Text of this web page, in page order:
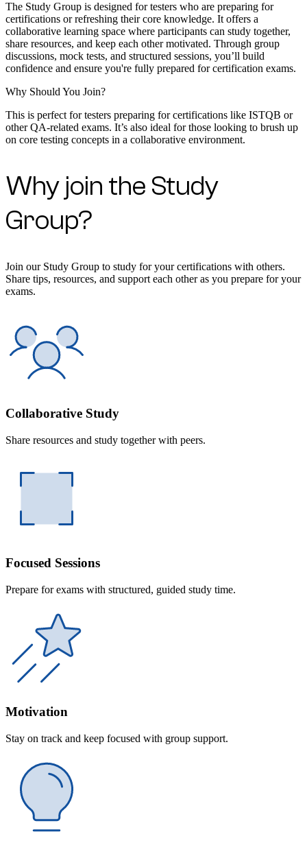
The Study Group is designed for testers who are preparing for
certifications or refreshing their core knowledge. It offers a
collaborative learning space where participants can study together,
share resources, and keep each other motivated. Through group
discussions, mock tests, and structured sessions, you’ll build
confidence and ensure you're fully prepared for certification exams.
Why Should You Join?
This is perfect for testers preparing for certifications like ISTQB or
other QA-related exams. It’s also ideal for those looking to brush up
on core testing concepts in a collaborative environment.
Why join the Study
Group?
Join our Study Group to study for your certifications with others.
Share tips, resources, and support each other as you prepare for your
exams.
Collaborative Study
Share resources and study together with peers.
Focused Sessions
Prepare for exams with structured, guided study time.
Motivation
Stay on track and keep focused with group support.